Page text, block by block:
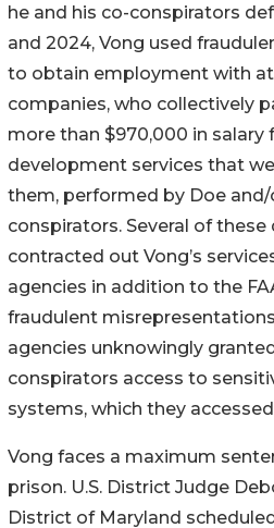
he and his co-conspirators
and 2024, Vong used
to obtain employment with at
companies, who collectively
more than $970,000 in salary
development services that
them, performed by Doe
conspirators. Several of
contracted out Vong’s
agencies in addition to the
fraudulent
agencies unknowingly
conspirators access to
systems, which they
Vong faces a maximum
prison. U.S. District Judge
District of Maryland